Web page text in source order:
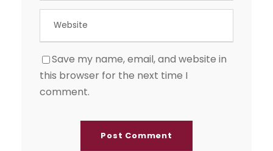
Save my name, email, and website in
this browser for the next time I
comment.